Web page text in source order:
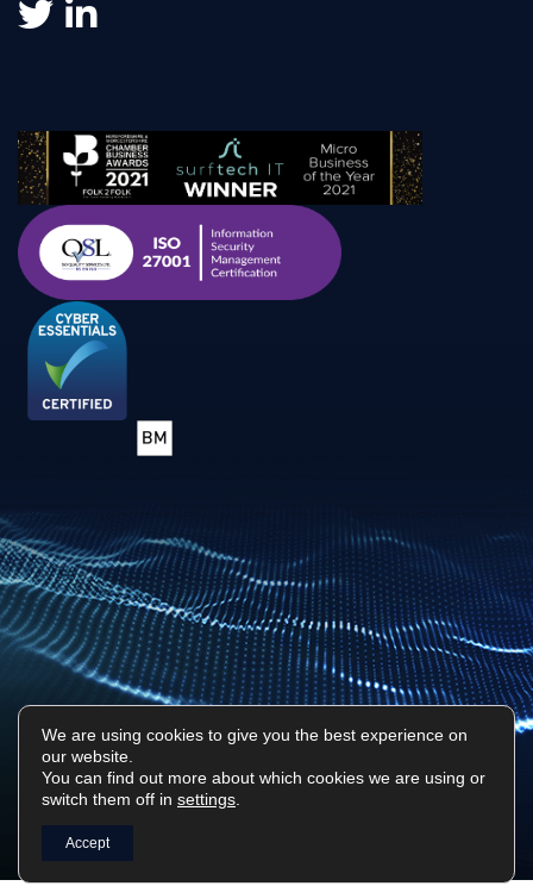
Surf Tech IT © 2026. All Rights Reserved
Privacy Policy Sitemap
We are using cookies to give you the best experience on
our website.
You can find out more about which cookies we are using or
switch them off in settings
Accept